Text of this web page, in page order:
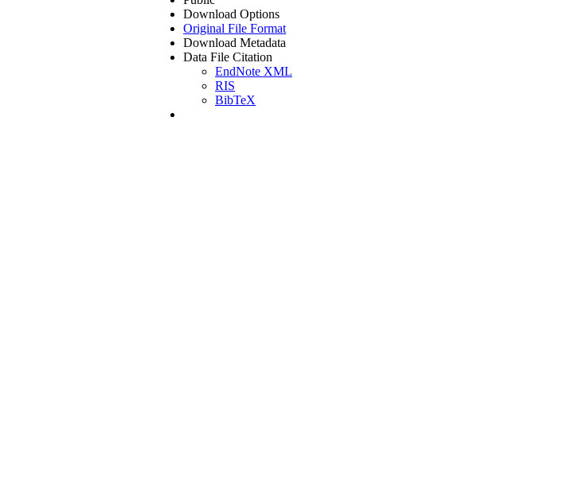
Download Options
Original File Format
Download Metadata
Data File Citation
EndNote XML
RIS
BibTeX